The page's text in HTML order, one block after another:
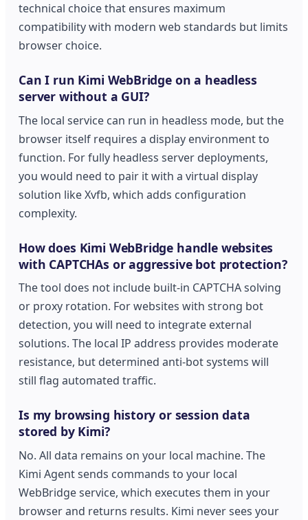
technical choice that ensures maximum
compatibility with modern web standards but limits
browser choice.
Can I run Kimi WebBridge on a headless
server without a GUI?
The local service can run in headless mode, but the
browser itself requires a display environment to
function. For fully headless server deployments,
you would need to pair it with a virtual display
solution like Xvfb, which adds configuration
complexity.
How does Kimi WebBridge handle websites
with CAPTCHAs or aggressive bot protection?
The tool does not include built-in CAPTCHA solving
or proxy rotation. For websites with strong bot
detection, you will need to integrate external
solutions. The local IP address provides moderate
resistance, but determined anti-bot systems will
still flag automated traffic.
Is my browsing history or session data
stored by Kimi?
No. All data remains on your local machine. The
Kimi Agent sends commands to your local
WebBridge service, which executes them in your
browser and returns results. Kimi never sees your